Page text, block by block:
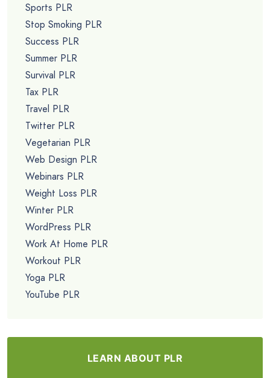
Sports PLR
Stop Smoking PLR
Success PLR
Summer PLR
Survival PLR
Tax PLR
Travel PLR
Twitter PLR
Vegetarian PLR
Web Design PLR
Webinars PLR
Weight Loss PLR
Winter PLR
WordPress PLR
Work At Home PLR
Workout PLR
Yoga PLR
YouTube PLR
LEARN ABOUT PLR